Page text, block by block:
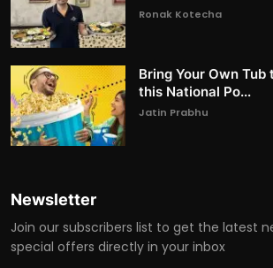
Ronak Kotecha
Bring Your Own Tub
this National Po...
Jatin Prabhu
Newsletter
Join our subscribers list to get the latest
special offers directly in your inbox